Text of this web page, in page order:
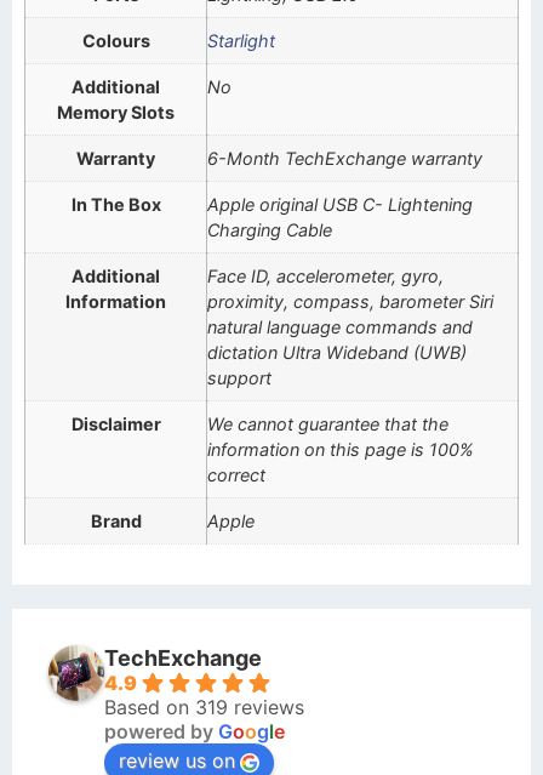
Colours Starlight
Additional
Memory Slots
No
Warranty 6-Month TechExchange warranty
In The Box
Apple original USB C- Lightening
Charging Cable
Additional
Information
Face ID, accelerometer, gyro,
proximity, compass, barometer Siri
natural language commands and
dictation Ultra Wideband (UWB)
support
Disclaimer
We cannot guarantee that the
information on this page is 100%
correct
Brand Apple
TechExchange
4.9
Based on 319 reviews
powered by Google
review us on